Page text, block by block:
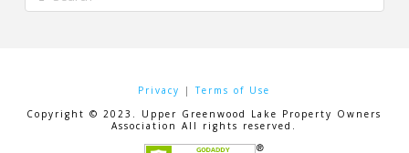
Privacy |Terms of Use
Copyright © 2023. Upper Greenwood Lake Property Owners
Association All rights reserved.